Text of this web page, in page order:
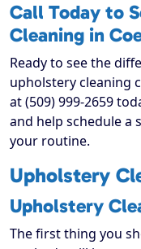
Call Today to
Cleaning in
Ready to see the
upholstery cleaning
at (509) 999-2659
and help schedule a
your routine.
Upholstery
Upholstery
The first thing you